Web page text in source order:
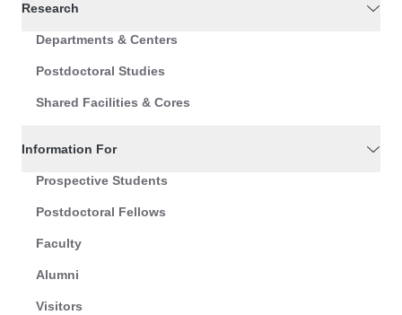
Research
Departments & Centers
Postdoctoral Studies
Shared Facilities & Cores
Information For
Prospective Students
Postdoctoral Fellows
Faculty
Alumni
Visitors